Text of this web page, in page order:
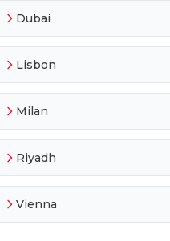
Dubai
Lisbon
Milan
Riyadh
Vienna